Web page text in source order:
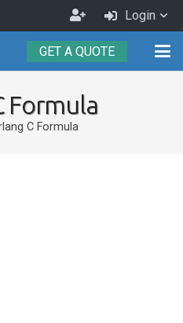
Become
an
Agent
Login
GET A QUOTE
Formula
C Formula